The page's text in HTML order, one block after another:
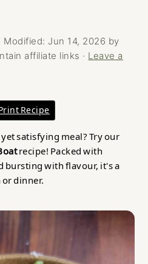
Modified: Jun 14, 2026 by
affiliate links · Leave a
Recipe
satisfying meal? Try our
recipe! Packed with
with flavour, it's a
dinner.